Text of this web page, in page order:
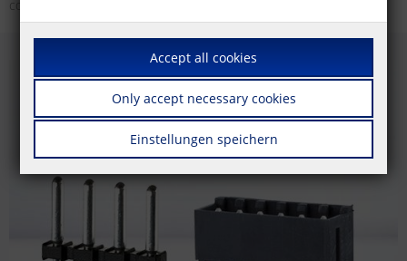
colors.
Accept all cookies
Only accept necessary cookies
Einstellungen speichern